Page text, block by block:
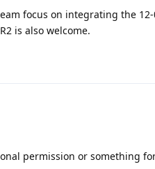
focus on integrating the
is also welcome.
permission or something